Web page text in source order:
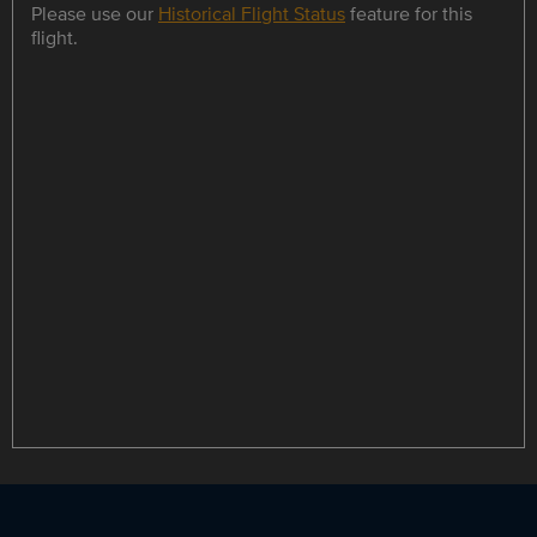
Please use our Historical Flight Statusfeature for this
flight.